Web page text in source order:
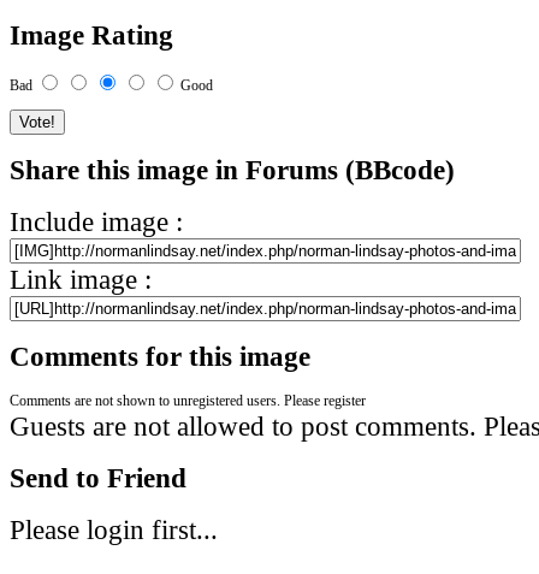
Image Rating
Bad Good
Share this image in Forums (BBcode)
Include image :
Link image :
Comments for this image
Comments are not shown to unregistered users. Please register
Guests are not allowed to post comments.
Send to Friend
Please login first...